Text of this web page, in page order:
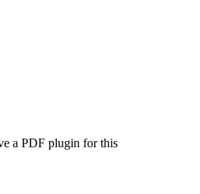
a PDF plugin for this